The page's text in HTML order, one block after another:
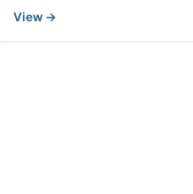
View →